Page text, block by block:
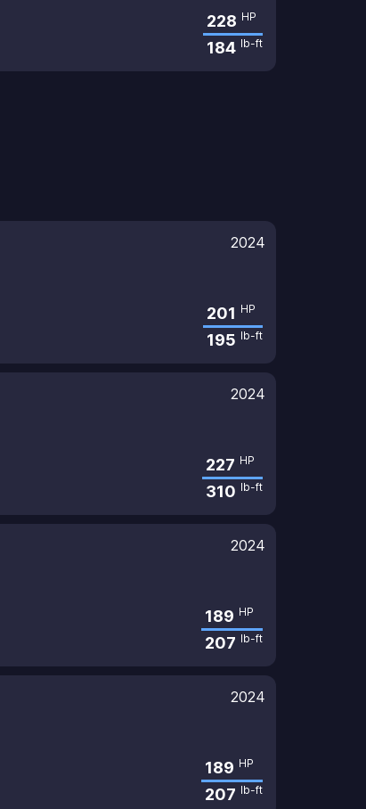
228 HP
184 lb-ft
2024
201 HP
195 lb-ft
2024
227 HP
310 lb-ft
2024
189 HP
207 lb-ft
2024
189 HP
207 lb-ft